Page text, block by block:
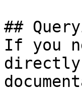
##
If you
directly